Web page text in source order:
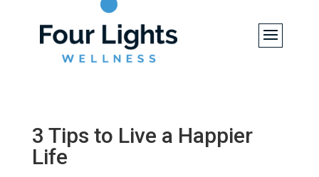
3 Tips to Live a Happier
Life